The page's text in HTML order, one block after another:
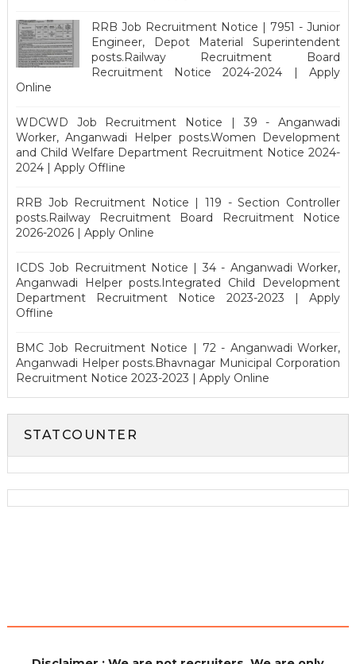
RRB Job Recruitment Notice | 7951 - Junior
Engineer, Depot Material Superintendent
posts.Railway Recruitment Board
Recruitment Notice 2024-2024 | Apply
Online
WDCWD Job Recruitment Notice | 39 - Anganwadi
Worker, Anganwadi Helper posts.Women Development
and Child Welfare Department Recruitment Notice 2024-
2024 | Apply Offline
RRB Job Recruitment Notice | 119 - Section Controller
posts.Railway Recruitment Board Recruitment Notice
2026-2026 | Apply Online
ICDS Job Recruitment Notice | 34 - Anganwadi Worker,
Anganwadi Helper posts.Integrated Child Development
Department Recruitment Notice 2023-2023 | Apply
Offline
BMC Job Recruitment Notice | 72 - Anganwadi Worker,
Anganwadi Helper posts.Bhavnagar Municipal Corporation
Recruitment Notice 2023-2023 | Apply Online
STATCOUNTER